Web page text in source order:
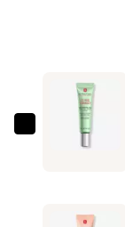
Natural
Luminous
Centella
Erborian
Green